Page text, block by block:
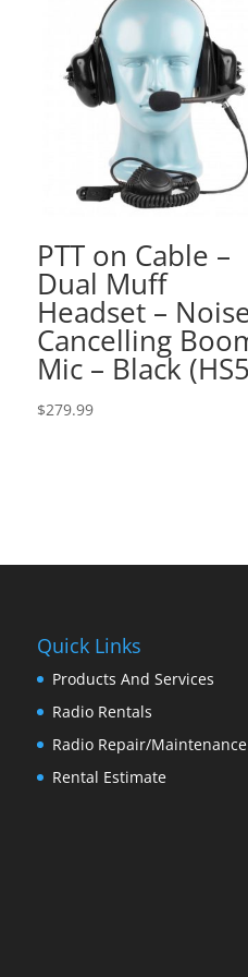
PTT on Cable –
Dual Muff
Headset –
Cancelling
Mic – Black
$279.99
Quick Links
Products And Services
Radio Rentals
Radio Repair/Maintenance
Rental Estimate